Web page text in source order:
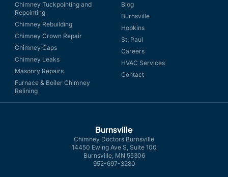
Chimney Tuckpointing and
Repointing
Chimney Rebuilding
Chimney Crown Repair
Chimney Caps
Chimney Leaks
Masonry Repairs
Furnace & Boiler Chimney
Relining
Blog
Burnsville
Hopkins
St. Paul
Careers
HVAC Services
Contact
Burnsville
Chimney Doctors Burnsville
14450 Ewing Ave S, Suite 100
Burnsville, MN 55306
952-697-3280